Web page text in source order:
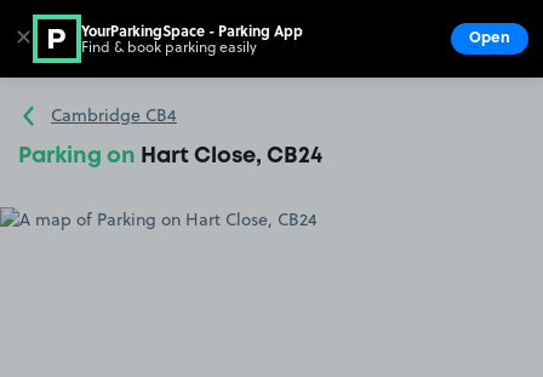
Go to the homepage
Cambridge CB4
Parking on Hart Close, CB24
✕ YourParkingSpace - Parking App
Find & book parking easily Open